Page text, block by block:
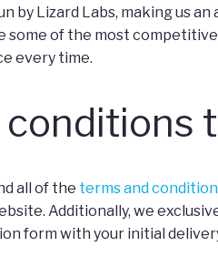
by Lizard Labs, making us
some of the most
every time.
all of the terms and
Additionally, we
form with your initial